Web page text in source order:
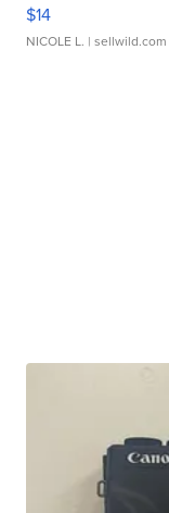
$14
NICOLE L. | sellwild.com